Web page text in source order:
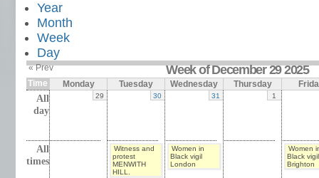
Year
Month
Week
Day
« Prev Week of December 29 2025
Time Monday Tuesday Wednesday Thursday
All
day
29 30 31 1
All
times
Witness and
protest
MENWITH
HILL.
Women in
Black vigil
London
Women
Black vigil
Brighton